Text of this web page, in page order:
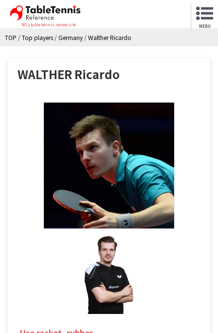
NO.1 table tennis review site MENU
TOP /Top players /Germany /Walther Ricardo
WALTHER Ricardo